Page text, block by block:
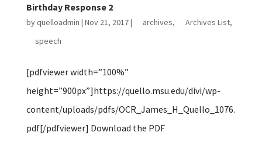
Birthday Response 2
byquelloadmin | Nov 21, 2017| archives, Archives List,
speech
[pdfviewer width=”100%”
height=”900px”]https://quello.msu.edu/divi/wp-
content/uploads/pdfs/OCR_James_H_Quello_1076.
pdf[/pdfviewer] Download the PDF